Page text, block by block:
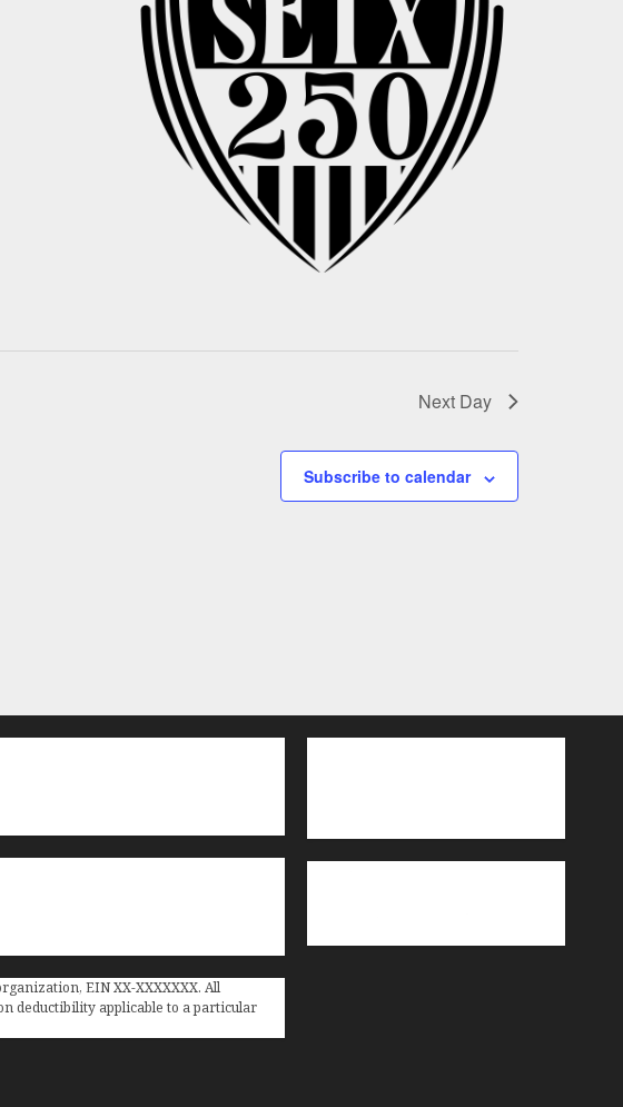
Next Day
Subscribe to calendar
EIN XX-XXXXXXX. All
deductibility applicable to a particular